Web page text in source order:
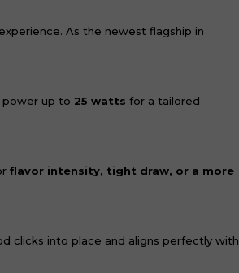
As the newest flagship in
power up to 25 watts for a tailored
flavor intensity, tight draw, or a more
clicks into place and aligns perfectly with